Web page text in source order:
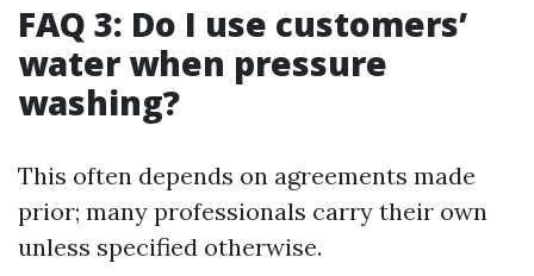
FAQ 3: Do I use customers’
water when pressure
washing?
This often depends on agreements made
prior; many professionals carry their own
unless specified otherwise.